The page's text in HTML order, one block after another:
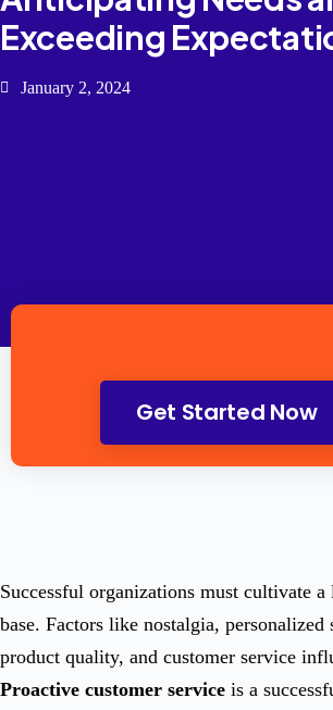
Exceeding
January 2, 2024
Get Started Now
Successful organizations must cultivate
base. Factors like nostalgia, personalized
product quality, and customer service
Proactive customer service is a